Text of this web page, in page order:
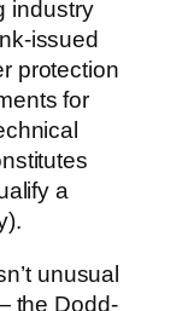
industry
issued
protection
for
a
unusual
the Dodd-